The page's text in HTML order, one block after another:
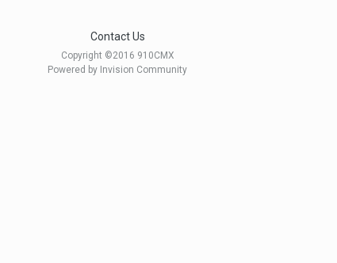
Contact Us
Copyright ©2016 910CMX
Powered by Invision Community